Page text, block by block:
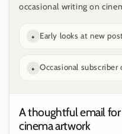
occasional writing on
+ Early looks at new
+ Occasional subscriber
A thoughtful email
cinema artwork